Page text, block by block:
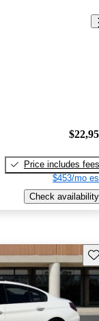
Price includes fees
$453/mo
Check availability